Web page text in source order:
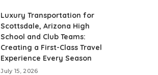
Luxury Transportation for
Scottsdale, Arizona High
School and Club Teams:
Creating a First-Class Travel
Experience Every Season
July 15, 2026